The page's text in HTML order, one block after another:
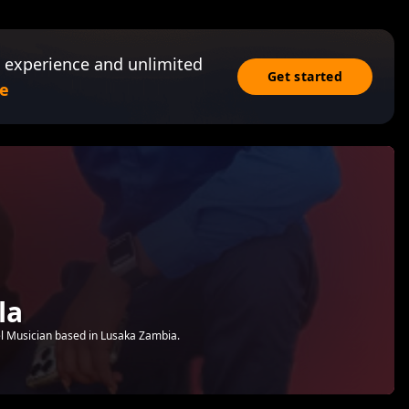
and unlimited
Get started
based in Lusaka Zambia.